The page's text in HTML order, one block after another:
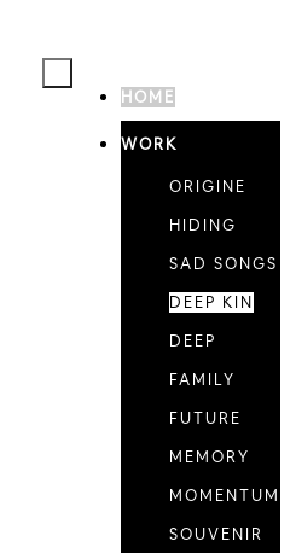
HOME
WORK
ORIGINE
HIDING
SAD SONGS
DEEP KIN
DEEP
FAMILY
FUTURE
MEMORY
MOMENTUM
SOUVENIR